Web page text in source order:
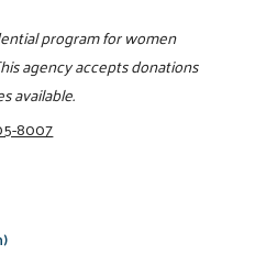
program for women
agency accepts donations
available.
8007